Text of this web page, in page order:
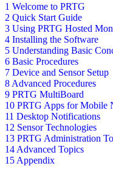
1 Welcome to PRTG
2 Quick Start Guide
3 Using PRTG Hosted
4 Installing the Software
5 Understanding Basic
6 Basic Procedures
7 Device and Sensor Setup
8 Advanced Procedures
9 PRTG MultiBoard
10 PRTG Apps for Mobile
11 Desktop Notifications
12 Sensor Technologies
13 PRTG Administration
14 Advanced Topics
15 Appendix